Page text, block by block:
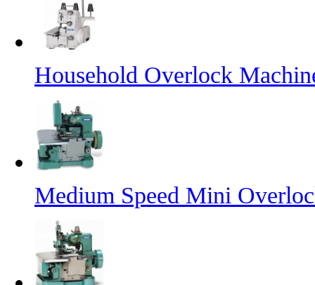
Household Overlock
Medium Speed Mini